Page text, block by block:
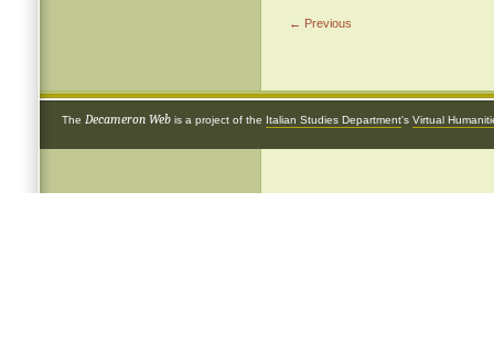
← Previous
The Decameron Web is a project of the Italian Studies Department's Virtual